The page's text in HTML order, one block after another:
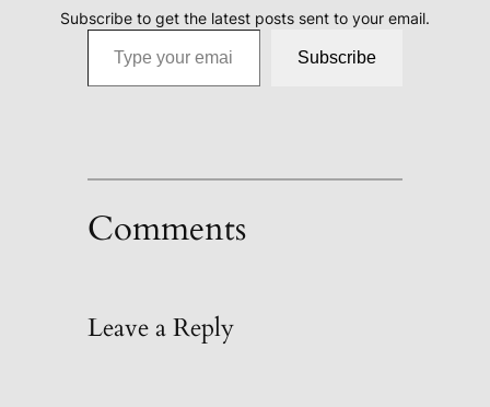
Subscribe to get the latest posts sent to your email.
Type your email…
Subscribe
Comments
Leave a Reply